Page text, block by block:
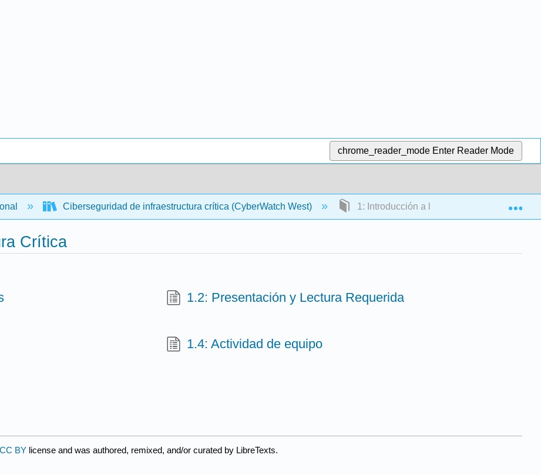
chrome_reader_mode Enter Reader Mode
Ciberseguridad de infraestructura crítica (CyberWatch West) 1: Introducción a la Infraestructura Crítica
Crítica
1.2: Presentación y Lectura Requerida
1.4: Actividad de equipo
CC BY license and was authored, remixed, and/or curated by LibreTexts.